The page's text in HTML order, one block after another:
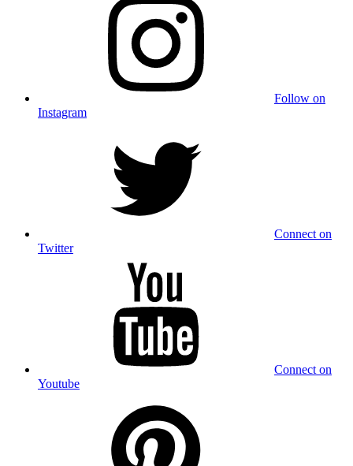
Follow on
Instagram
Connect on
Twitter
Connect on
Youtube